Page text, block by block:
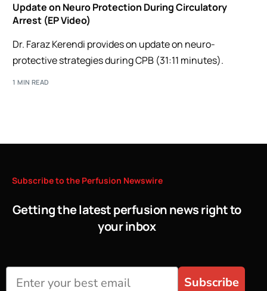
Update on Neuro Protection During Circulatory
Arrest (EP Video)
Dr. Faraz Kerendi provides on update on neuro-
protective strategies during CPB (31:11 minutes).
1 MIN READ
Subscribeto the Perfusion Newswire
Getting the latest perfusion news right to
your inbox
Subscribe